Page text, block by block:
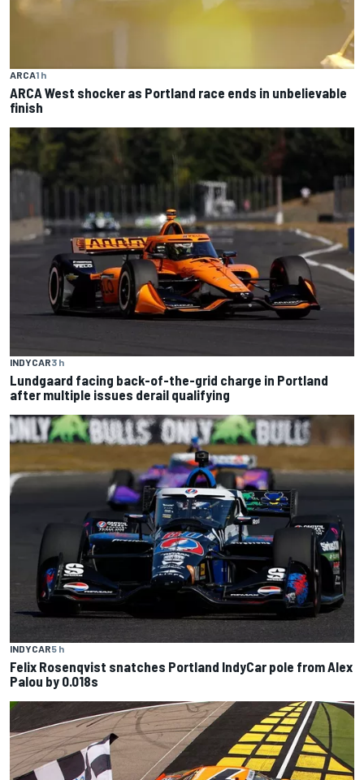
ARCA1 h
ARCA West shocker as Portland race ends in unbelievable
finish
INDYCAR3 h
Lundgaard facing back-of-the-grid charge in Portland
after multiple issues derail qualifying
INDYCAR5 h
Felix Rosenqvist snatches Portland IndyCar pole from Alex
Palou by 0.018s